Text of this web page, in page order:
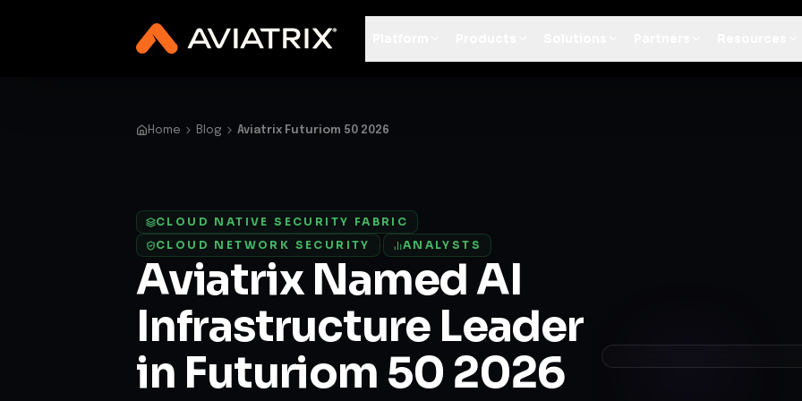
Deploy a Validated Containment Architecture for your AI platform. → Contain Threats Now
Home Blog Aviatrix Futuriom 50 2026
CLOUD NATIVE SECURITY FABRIC
CLOUD NETWORK SECURITY
ANALYSTS
Aviatrix Named AI
Infrastructure Leader
in Futuriom 50 2026